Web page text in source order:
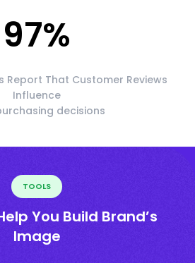
97%
Report That Customer Reviews
Influence
decisions
TOOLS
You Build Brand’s
Image